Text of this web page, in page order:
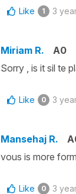
Like 1 3
Miriam R. A0
Sorry , is it sil te
Like 0 3
Mansehaj R.
vous is more
Like 0 3